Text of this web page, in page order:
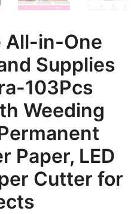
All-in-One
Supplies
103Pcs
Weeding
Paper, LED
Cutter for